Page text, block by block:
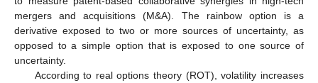
mergers and acquisitions (M&A). The rainbow option is a
derivative exposed to two or more sources of uncertainty, as
opposed to a simple option that is exposed to one source of
uncertainty.
According to real options theory (ROT), volatility increases